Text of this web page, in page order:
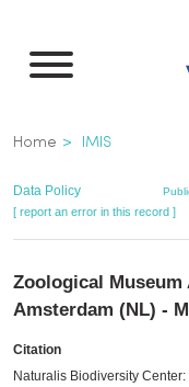
main
Breadcrumb
Home IMIS
Data Policy
[ report an error in this record ]
Zoological
Amsterdam (NL) -
Citation
Naturalis Biodiversity